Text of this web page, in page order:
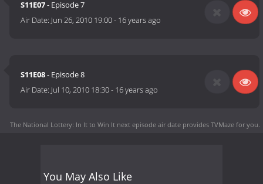
S11E07- Episode 7
Air Date: Jun 26, 2010 19:00- 16 years ago
S11E08- Episode 8
Air Date: Jul 10, 2010 18:30- 16 years ago
The National Lottery: In It to Win It next episode air date provides TVMaze for you.
You May Also Like